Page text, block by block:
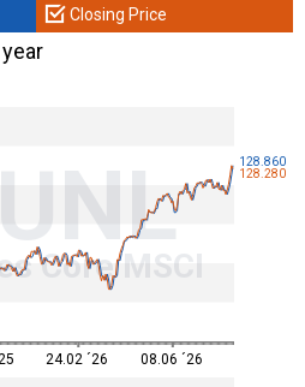
Closing Price
Core MSCI
128.860
128.280
24.02 ´26 08.06 ´26